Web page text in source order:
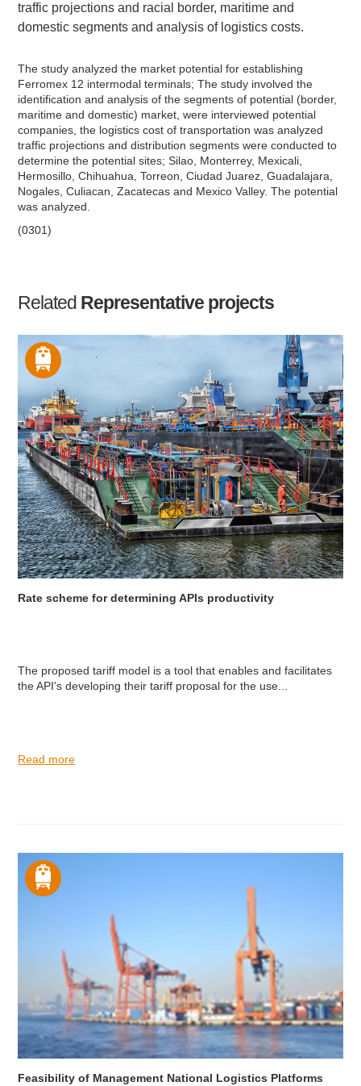
traffic projections and racial border, maritime and
domestic segments and analysis of logistics costs.
The study analyzed the market potential for establishing
Ferromex 12 intermodal terminals; The study involved the
identification and analysis of the segments of potential (border,
maritime and domestic) market, were interviewed potential
companies, the logistics cost of transportation was analyzed
traffic projections and distribution segments were conducted to
determine the potential sites; Silao, Monterrey, Mexicali,
Hermosillo, Chihuahua, Torreon, Ciudad Juarez, Guadalajara,
Nogales, Culiacan, Zacatecas and Mexico Valley. The potential
was analyzed.
(0301)
Related Representative projects
Rate scheme for determining APIs productivity
The proposed tariff model is a tool that enables and facilitates
the API's developing their tariff proposal for the use...
Read more
Feasibility of Management National Logistics Platforms